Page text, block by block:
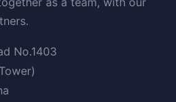
No.1403